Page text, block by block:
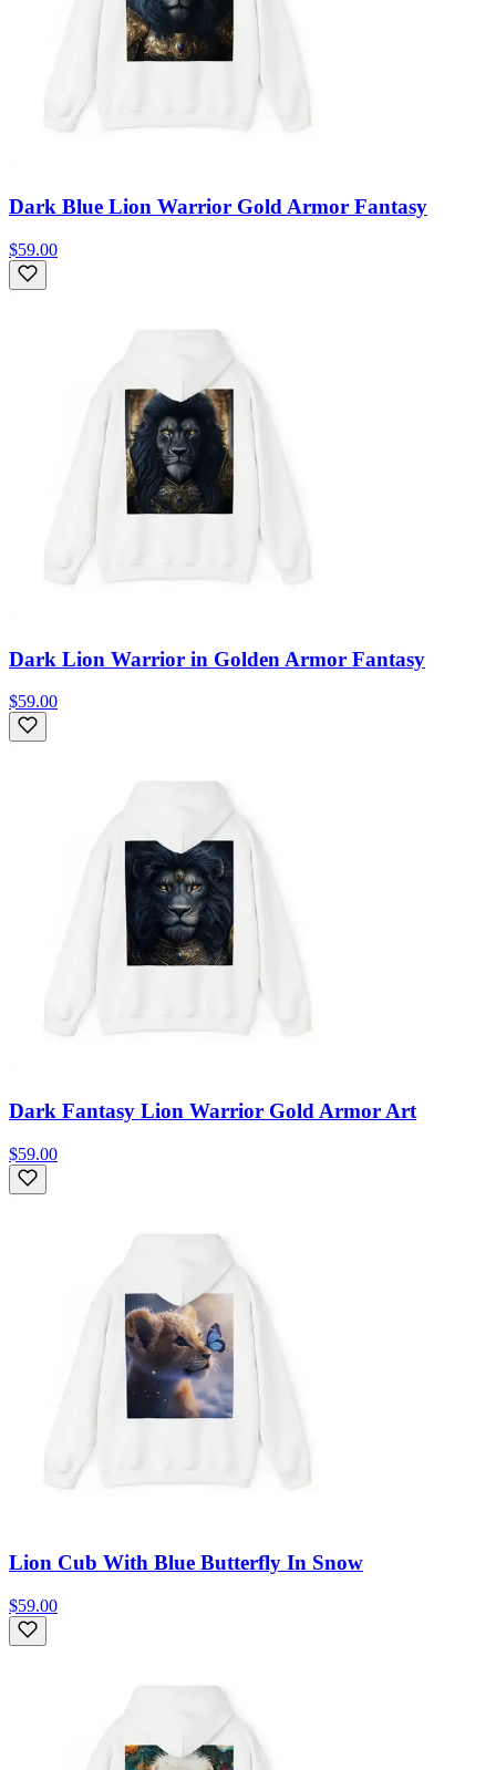
Dark Blue Lion Warrior Gold Armor Fantasy
$59.00
Dark Lion Warrior in Golden Armor Fantasy
$59.00
Dark Fantasy Lion Warrior Gold Armor Art
$59.00
Lion Cub With Blue Butterfly In Snow
$59.00